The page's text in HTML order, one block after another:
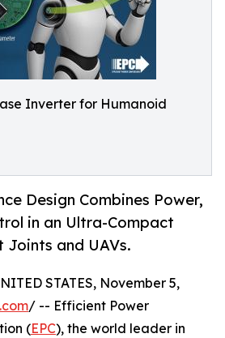
Inverter for Humanoid
Design Combines Power,
in an Ultra-Compact
and UAVs.
STATES, November 5,
/ -- Efficient Power
(EPC), the world leader in